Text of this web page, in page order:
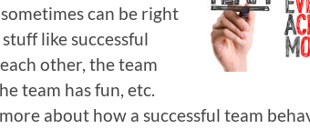
can be right
like successful
other, the team
team has fun, etc.
about how a successful team